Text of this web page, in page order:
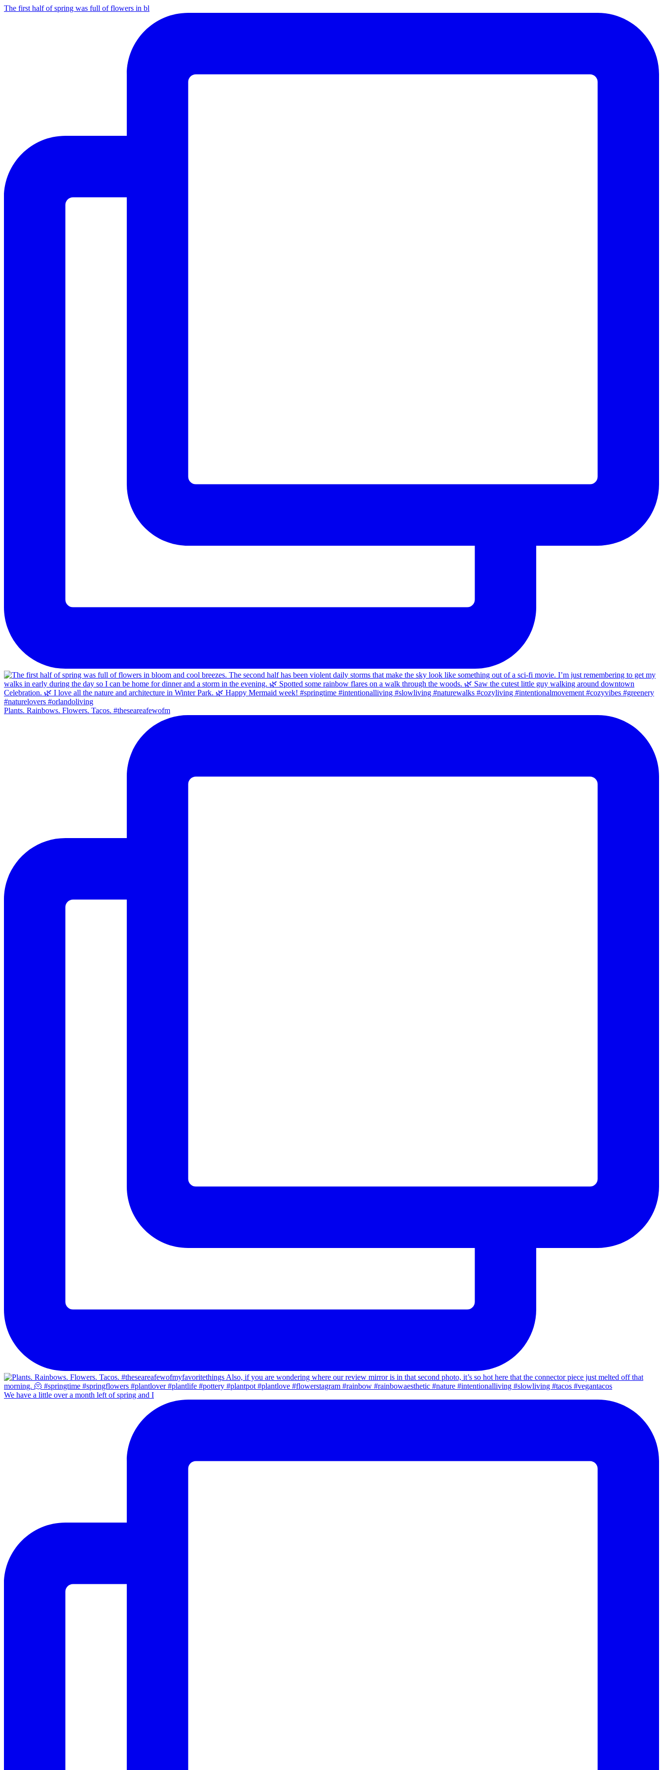
The first half of spring was full of flowers in bl
Plants. Rainbows. Flowers. Tacos. #theseareafewofm
We have a little over a month left of spring and I